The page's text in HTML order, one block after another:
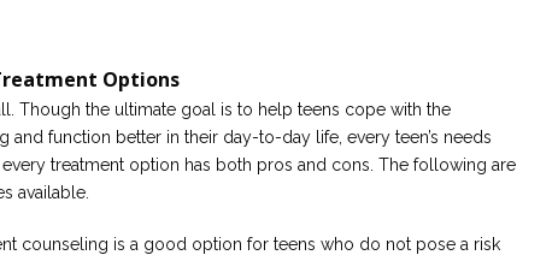
Options
Though the ultimate goal is to help teens cope with the
and function better in their day-to-day life, every teen’s needs
treatment option has both pros and cons. The following are
available.
counseling is a good option for teens who do not pose a risk